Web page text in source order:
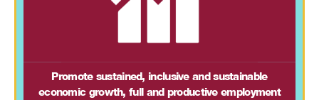
Promote sustained, inclusive and sustainable
economic growth, full and productive employment